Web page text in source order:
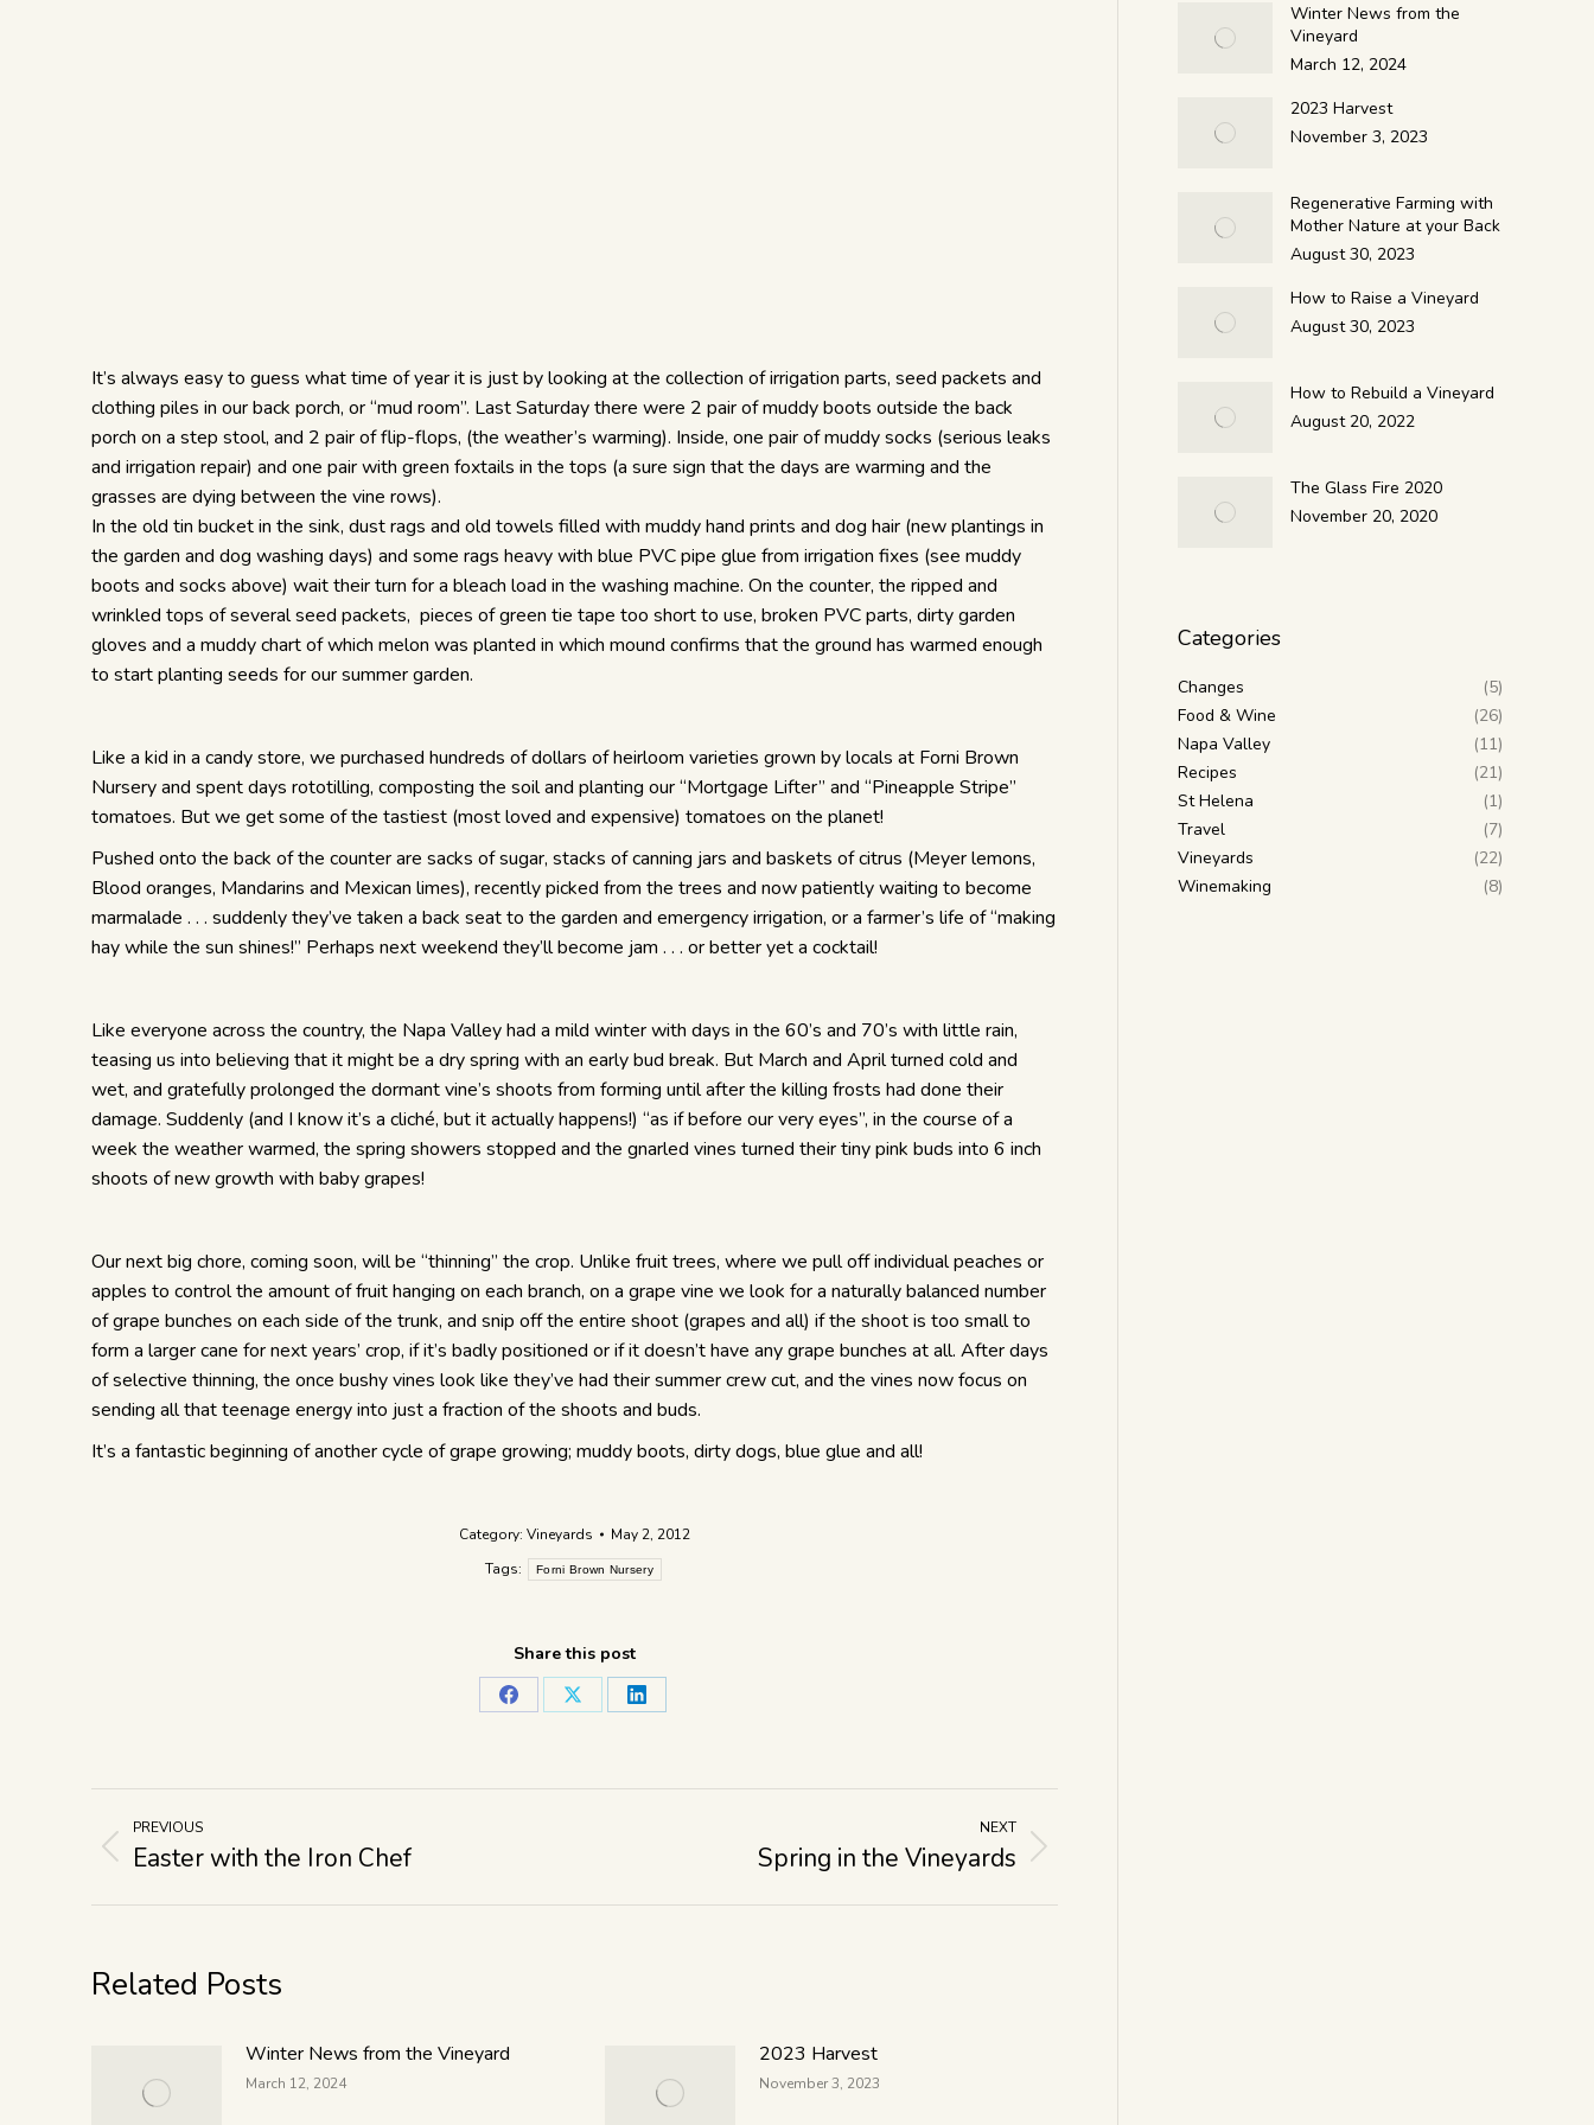
It’s always easy to guess what time of year it is just by looking at the collection of irrigation parts, seed packets and
clothing piles in our back porch, or “mud room”. Last Saturday there were 2 pair of muddy boots outside the back
porch on a step stool, and 2 pair of flip-flops, (the weather’s warming). Inside, one pair of muddy socks (serious leaks
and irrigation repair) and one pair with green foxtails in the tops (a sure sign that the days are warming and the
grasses are dying between the vine rows).
In the old tin bucket in the sink, dust rags and old towels filled with muddy hand prints and dog hair (new plantings in
the garden and dog washing days) and some rags heavy with blue PVC pipe glue from irrigation fixes (see muddy
boots and socks above) wait their turn for a bleach load in the washing machine. On the counter, the ripped and
wrinkled tops of several seed packets, pieces of green tie tape too short to use, broken PVC parts, dirty garden
gloves and a muddy chart of which melon was planted in which mound confirms that the ground has warmed enough
to start planting seeds for our summer garden.
Like a kid in a candy store, we purchased hundreds of dollars of heirloom varieties grown by locals at Forni Brown
Nursery and spent days rototilling, composting the soil and planting our “Mortgage Lifter” and “Pineapple Stripe”
tomatoes. But we get some of the tastiest (most loved and expensive) tomatoes on the planet!
Pushed onto the back of the counter are sacks of sugar, stacks of canning jars and baskets of citrus (Meyer lemons,
Blood oranges, Mandarins and Mexican limes), recently picked from the trees and now patiently waiting to become
marmalade . . . suddenly they’ve taken a back seat to the garden and emergency irrigation, or a farmer’s life of “making
hay while the sun shines!” Perhaps next weekend they’ll become jam . . . or better yet a cocktail!
Like everyone across the country, the Napa Valley had a mild winter with days in the 60’s and 70’s with little rain,
teasing us into believing that it might be a dry spring with an early bud break. But March and April turned cold and
wet, and gratefully prolonged the dormant vine’s shoots from forming until after the killing frosts had done their
damage. Suddenly (and I know it’s a cliché, but it actually happens!) “as if before our very eyes”, in the course of a
week the weather warmed, the spring showers stopped and the gnarled vines turned their tiny pink buds into 6 inch
shoots of new growth with baby grapes!
Our next big chore, coming soon, will be “thinning” the crop. Unlike fruit trees, where we pull off individual peaches or
apples to control the amount of fruit hanging on each branch, on a grape vine we look for a naturally balanced number
of grape bunches on each side of the trunk, and snip off the entire shoot (grapes and all) if the shoot is too small to
form a larger cane for next years’ crop, if it’s badly positioned or if it doesn’t have any grape bunches at all. After days
of selective thinning, the once bushy vines look like they’ve had their summer crew cut, and the vines now focus on
sending all that teenage energy into just a fraction of the shoots and buds.
It’s a fantastic beginning of another cycle of grape growing; muddy boots, dirty dogs, blue glue and all!
Category: Vineyards
May 2, 2012
Tags:
Forni Brown Nursery
Share this post
PREVIOUS
Easter with the Iron Chef
NEXT
Spring in the Vineyards
Related Posts
Winter News from the Vineyard
March 12, 2024
2023 Harvest
November 3, 2023
Winter News from the
Vineyard
March 12, 2024
2023 Harvest
November 3, 2023
Regenerative Farming with
Mother Nature at your Back
August 30, 2023
How to Raise a Vineyard
August 30, 2023
How to Rebuild a Vineyard
August 20, 2022
The Glass Fire 2020
November 20, 2020
Categories
Changes
(5)
Food & Wine
(26)
Napa Valley
(11)
Recipes
(21)
St Helena
(1)
Travel
(7)
Vineyards
(22)
Winemaking
(8)